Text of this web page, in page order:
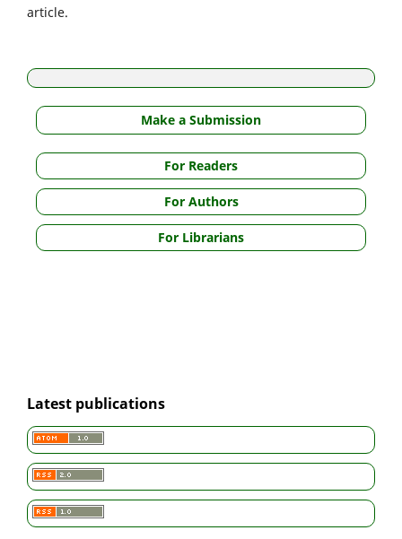
article.
Make a Submission
For Readers
For Authors
For Librarians
Latest publications